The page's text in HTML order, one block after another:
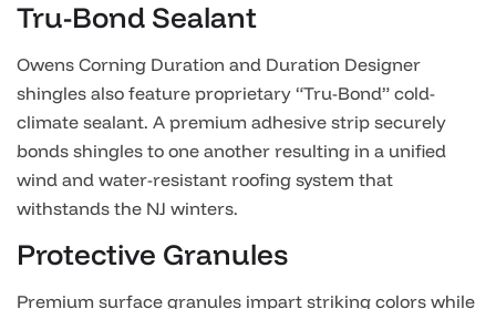
Tru-Bond Sealant
Owens Corning Duration and Duration Designer
shingles also feature proprietary “Tru-Bond” cold-
climate sealant. A premium adhesive strip securely
bonds shingles to one another resulting in a unified
wind and water-resistant roofing system that
withstands the NJ winters.
Protective Granules
Premium surface granules impart striking colors while